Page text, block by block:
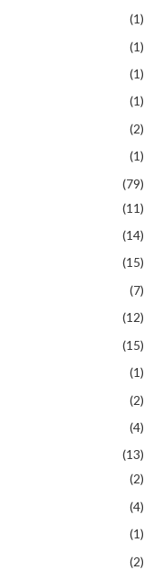
(1)
(1)
(1)
(1)
(2)
(1)
(79)
(11)
(14)
(15)
(7)
(12)
(15)
(1)
(2)
(4)
(13)
(2)
(4)
(1)
(2)